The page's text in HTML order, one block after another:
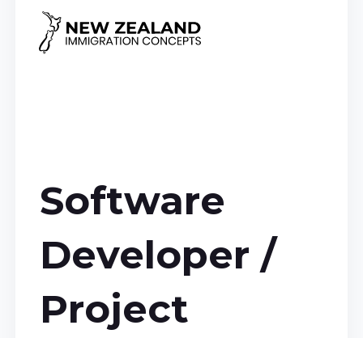
Software
Developer /
Project